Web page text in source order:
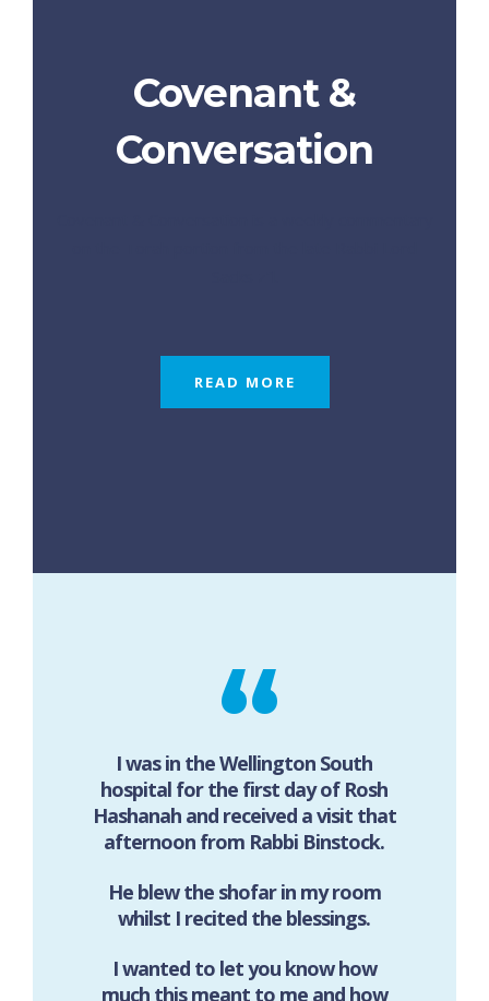
Covenant &
Conversation
READ MORE
I was in the Wellington South
hospital for the first day of Rosh
Hashanah and received a visit that
afternoon from Rabbi Binstock.
He blew the shofar in my room
whilst I recited the blessings.
I wanted to let you know how
much this meant to me and how